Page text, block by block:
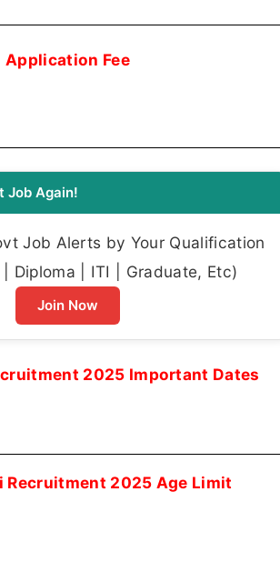
Application Fee
Job Again!
Job Alerts by Your Qualification
| Diploma | ITI | Graduate, Etc)
Join Now
2025 Important Dates
Recruitment 2025 Age Limit